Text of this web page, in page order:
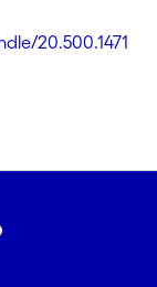
20.500.1471